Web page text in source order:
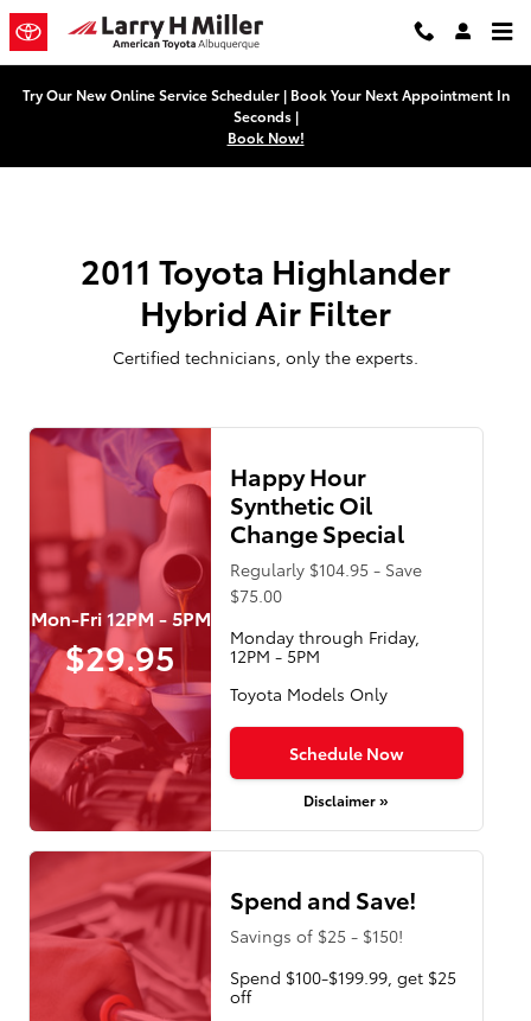
Skip to main content
2011 Toyota Highlander Hybrid
Try Our New Online Service Scheduler | Book Your Next Appointment In
Seconds |
Book Now!
2011 Toyota Highlander
Hybrid Air Filter
Certified technicians, only the experts.
Mon-Fri 12PM - 5PM
$29.95
Happy Hour
Synthetic Oil
Change Special
Regularly $104.95 - Save
$75.00
Monday through Friday,
12PM - 5PM
Toyota Models Only
Schedule Now
Disclaimer »
Spend and Save!
Savings of $25 - $150!
Spend $100-$199.99, get $25
off